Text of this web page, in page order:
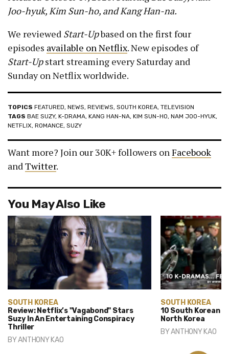
Joo-hyuk, Kim Sun-ho, and Kang Han-na.
We reviewed Start-Upbased on the first four
episodes available on Netflix. New episodes of
Start-Upstart streaming every Saturday and
Sunday on Netflix worldwide.
TOPICS FEATURED, NEWS, REVIEWS, SOUTH KOREA, TELEVISION
TAGS BAE SUZY, K-DRAMA, KANG HAN-NA, KIM SUN-HO, NAM JOO-HYUK,
NETFLIX, ROMANCE, SUZY
Want more? Join our 30K+ followers on Facebook
and Twitter.
You May Also Like
SOUTH KOREA
Review: Netflix’s "Vagabond" Stars
Suzy In An Entertaining Conspiracy
Thriller
BYANTHONY KAO
SOUTH KOREA
10 South Korean
North Korea
BYANTHONY KAO